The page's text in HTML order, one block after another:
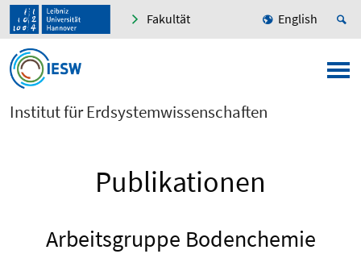
Fakultät English
Institut für Erdsystemwissenschaften
Publikationen
Arbeitsgruppe Bodenchemie